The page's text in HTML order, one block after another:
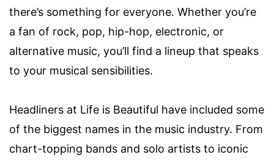
there’s something for everyone. Whether you’re
a fan of rock, pop, hip-hop, electronic, or
alternative music, you’ll find a lineup that speaks
to your musical sensibilities.
Headliners at Life is Beautiful have included some
of the biggest names in the music industry. From
chart-topping bands and solo artists to iconic